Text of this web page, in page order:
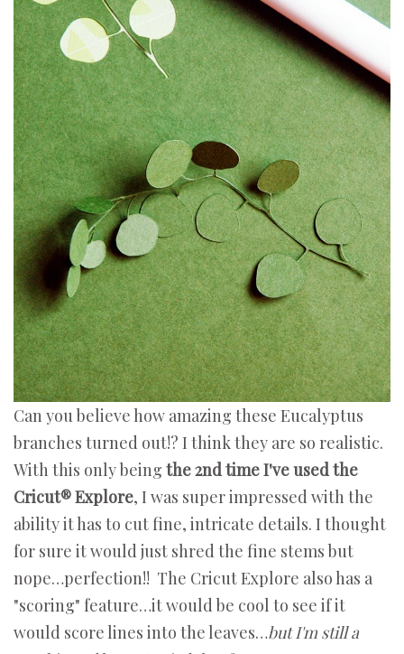
Can you believe how amazing these Eucalyptus
branches turned out!? I think they are so realistic.
With this only being the 2nd time I've used the
Cricut® Explore, I was super impressed with the
ability it has to cut fine, intricate details. I thought
for sure it would just shred the fine stems but
nope…perfection!! The Cricut Explore also has a
"scoring" feature…it would be cool to see if it
would score lines into the leaves…but I'm still a